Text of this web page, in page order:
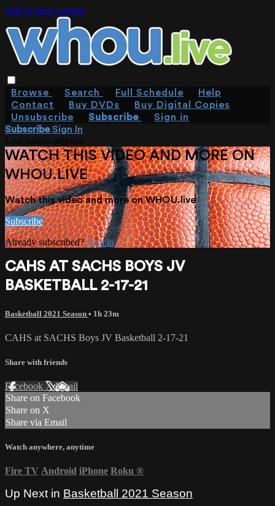
Skip to main content
Browse Search Full Schedule
Help
Contact
Buy DVDs
Buy Digital Copies
Unsubscribe
Subscribe
Sign in
SubscribeSign In
WATCH THIS VIDEO AND MORE ON
WHOU.LIVE
Watch this video and more on WHOU.live
Subscribe
Already subscribed?Sign in
CAHS AT SACHS BOYS JV
BASKETBALL 2-17-21
Basketball 2021 Season • 1h 23m
CAHS at SACHS Boys JV Basketball 2-17-21
Share with friends
Facebook XEmail
Share on Facebook
Share on X
Share via Email
Watch anywhere, anytime
Fire TV Android iPhone Roku ®
Up Next in Basketball 2021 Season